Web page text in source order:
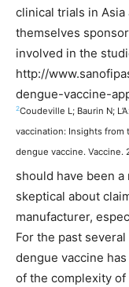
clinical trials in
themselves
involved in the
http://
dengue-vaccine-
2Coudeville L; Baurin N;
vaccination: Insights from
dengue vaccine. Vaccine.
should have been
skeptical about
manufacturer,
For the past
dengue vaccine
of the complexity